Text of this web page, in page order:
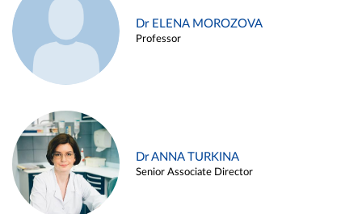
Dr ELENA MOROZOVA
Professor
Dr ANNA TURKINA
Senior Associate Director